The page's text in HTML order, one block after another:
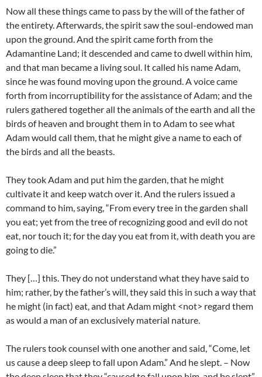
Now all these things came to pass by the will of the father of
the entirety. Afterwards, the spirit saw the soul-endowed man
upon the ground. And the spirit came forth from the
Adamantine Land; it descended and came to dwell within him,
and that man became a living soul. It called his name Adam,
since he was found moving upon the ground. A voice came
forth from incorruptibility for the assistance of Adam; and the
rulers gathered together all the animals of the earth and all the
birds of heaven and brought them in to Adam to see what
Adam would call them, that he might give a name to each of
the birds and all the beasts.
They took Adam and put him the garden, that he might
cultivate it and keep watch over it. And the rulers issued a
command to him, saying, “From every tree in the garden shall
you eat; yet from the tree of recognizing good and evil do not
eat, nor touch it; for the day you eat from it, with death you are
going to die.”
They […] this. They do not understand what they have said to
him; rather, by the father’s will, they said this in such a way that
he might (in fact) eat, and that Adam might <not> regard them
as would a man of an exclusively material nature.
The rulers took counsel with one another and said, “Come, let
us cause a deep sleep to fall upon Adam.” And he slept. – Now